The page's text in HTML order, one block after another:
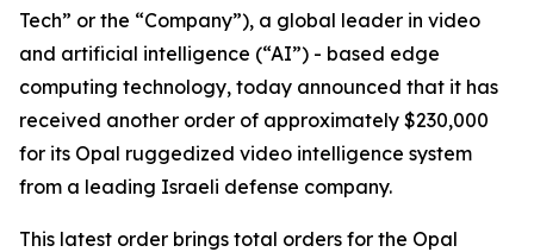
Tech” or the “Company”), a global leader in video
and artificial intelligence (“AI”) - based edge
computing technology, today announced that it has
received another order of approximately $230,000
for its Opal ruggedized video intelligence system
from a leading Israeli defense company.
This latest order brings total orders for the Opal